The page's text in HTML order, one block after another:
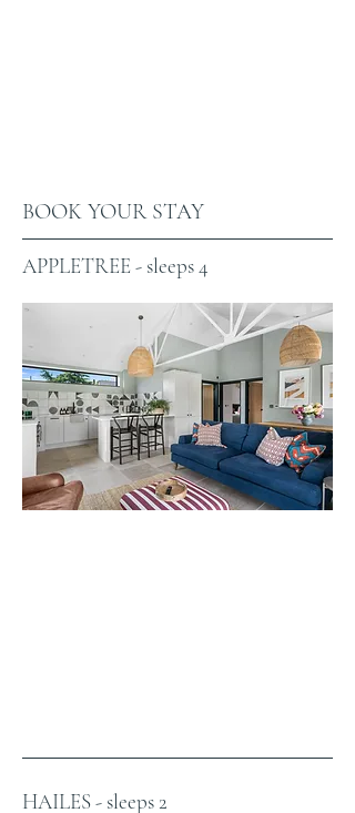
BOOK YOUR STAY
APPLETREE - sleeps 4
HAILES - sleeps 2